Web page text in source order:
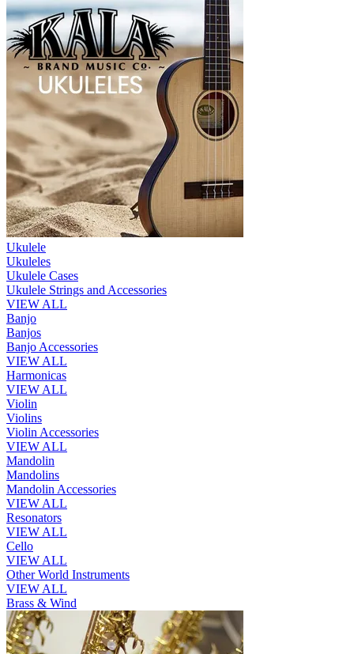
Ukulele
Ukuleles
Ukulele Cases
Ukulele Strings and Accessories
VIEW ALL
Banjo
Banjos
Banjo Accessories
VIEW ALL
Harmonicas
VIEW ALL
Violin
Violins
Violin Accessories
VIEW ALL
Mandolin
Mandolins
Mandolin Accessories
VIEW ALL
Resonators
VIEW ALL
Cello
VIEW ALL
Other World Instruments
VIEW ALL
Brass & Wind